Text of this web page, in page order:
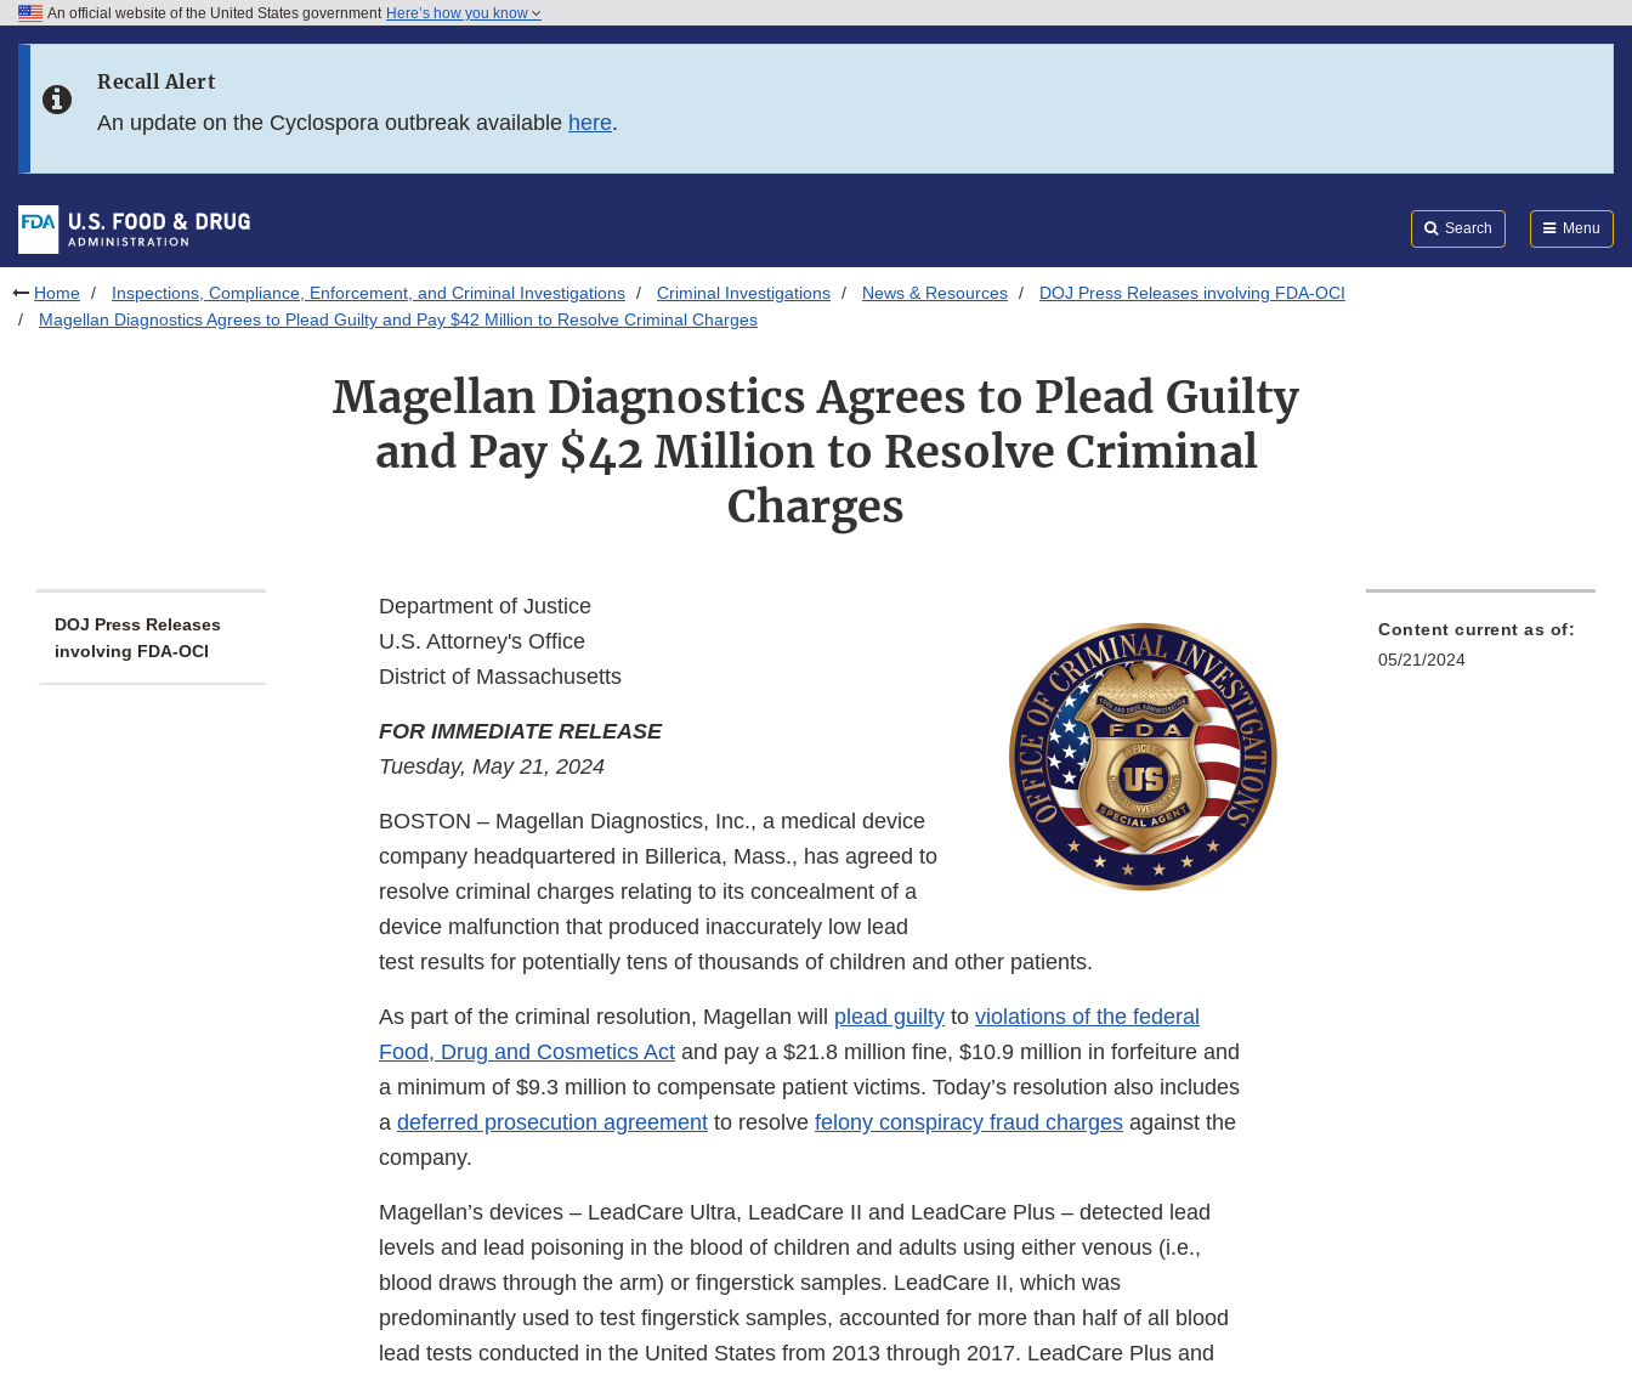
Skip to FDA Search
Skip to footer links
An official website of the United States government Here’s how you know
Recall Alert
An update on the Cyclospora outbreak available here.
Search Menu
Home Inspections, Compliance, Enforcement, and Criminal Investigations Criminal Investigations News & Resources
DOJ Press Releases involving FDA-OCI
Magellan Diagnostics Agrees to Plead Guilty and Pay $42 Million to Resolve Criminal Charges
Magellan Diagnostics Agrees to Plead Guilty
and Pay $42 Million to Resolve Criminal
Charges
DOJ Press Releases
involving FDA-OCI
Department of Justice
U.S. Attorney's Office
District of Massachusetts
FOR IMMEDIATE RELEASE
Tuesday, May 21, 2024
BOSTON – Magellan Diagnostics, Inc., a medical device
company headquartered in Billerica, Mass., has agreed to
resolve criminal charges relating to its concealment of a
device malfunction that produced inaccurately low lead
test results for potentially tens of thousands of children and other patients.
As part of the criminal resolution, Magellan will plead guilty to violations of the federal
Food, Drug and Cosmetics Act and pay a $21.8 million fine, $10.9 million in forfeiture and
a minimum of $9.3 million to compensate patient victims. Today’s resolution also includes
a deferred prosecution agreement to resolve felony conspiracy fraud charges against the
company.
Magellan’s devices – LeadCare Ultra, LeadCare II and LeadCare Plus – detected lead
levels and lead poisoning in the blood of children and adults using either venous (i.e.,
blood draws through the arm) or fingerstick samples. LeadCare II, which was
predominantly used to test fingerstick samples, accounted for more than half of all blood
lead tests conducted in the United States from 2013 through 2017. LeadCare Plus and
Content current as of:
05/21/2024